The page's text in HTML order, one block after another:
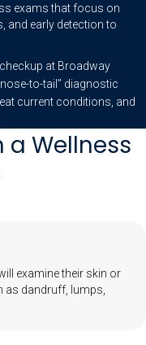
exams that focus on
and early detection to
at Broadway
to-tail” diagnostic
current conditions, and
Wellness
examine their skin or
dandruff, lumps,